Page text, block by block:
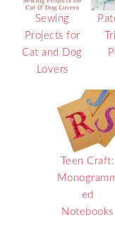
Sewing
Projects for
Cat and Dog
Lovers
Teen Craft:
ed
Notebooks